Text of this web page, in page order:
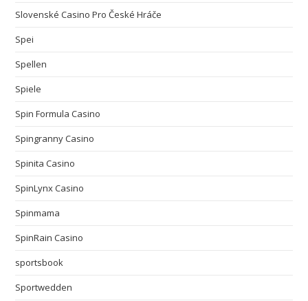
Slovenské Casino Pro České Hráče
Spei
Spellen
Spiele
Spin Formula Casino
Spingranny Casino
Spinita Casino
SpinLynx Casino
Spinmama
SpinRain Casino
sportsbook
Sportwedden